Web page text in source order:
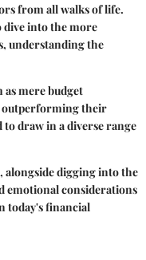
from all walks of life.
into the more
understanding the
mere budget
outperforming their
draw in a diverse range
alongside digging into the
emotional considerations
today's financial